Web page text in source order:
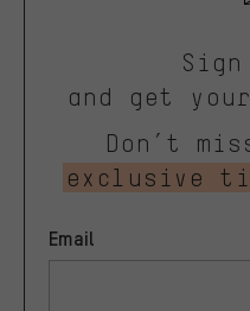
Sign
and get
Don’t
exclusive
Email